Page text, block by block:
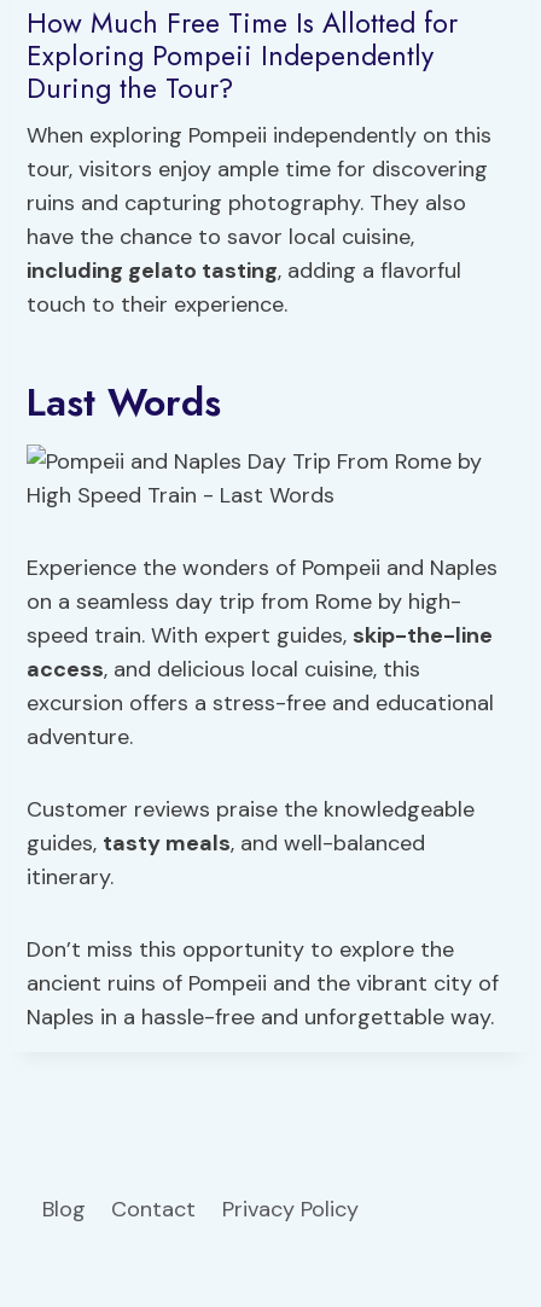
How Much Free Time Is Allotted for
Exploring Pompeii Independently
During the Tour?
When exploring Pompeii independently on this
tour, visitors enjoy ample time for discovering
ruins and capturing photography. They also
have the chance to savor local cuisine,
including gelato tasting, adding a flavorful
touch to their experience.
Last Words
Experience the wonders of Pompeii and Naples
on a seamless day trip from Rome by high-
speed train. With expert guides, skip-the-line
access, and delicious local cuisine, this
excursion offers a stress-free and educational
adventure.
Customer reviews praise the knowledgeable
guides, tasty meals, and well-balanced
itinerary.
Don’t miss this opportunity to explore the
ancient ruins of Pompeii and the vibrant city of
Naples in a hassle-free and unforgettable way.
Blog Contact Privacy Policy